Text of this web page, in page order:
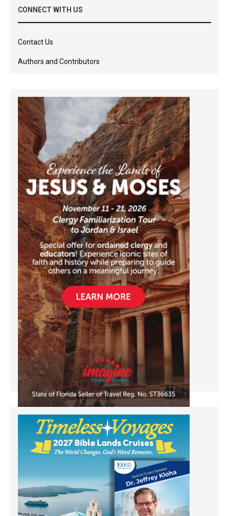
CONNECT WITH US
Contact Us
Authors and Contributors